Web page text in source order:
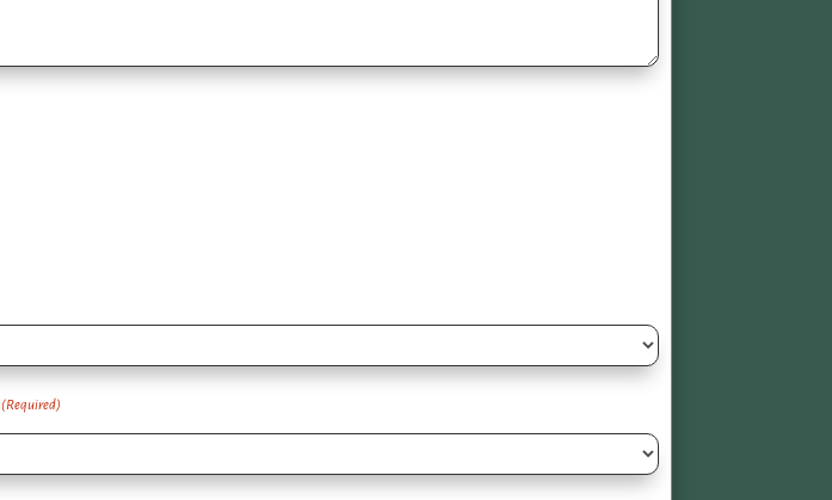
(Required)